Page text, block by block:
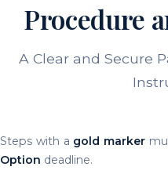
Procedure
A Clear and Secure
Steps with a gold marker
Option deadline.